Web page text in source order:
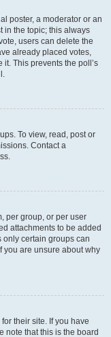
poster, a moderator or an
in the topic; this always
users can delete the
already placed votes,
This prevents the poll’s
To view, read, post or
Contact a
per group, or per user
attachments to be added
only certain groups can
you are unsure about why
their site. If you have
note that this is the board